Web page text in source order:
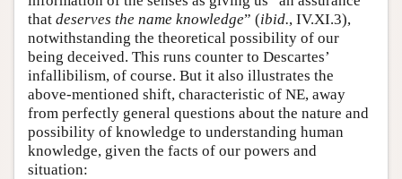
that deserves the name knowledge” (ibid., IV.XI.3),
notwithstanding the theoretical possibility of our
being deceived. This runs counter to Descartes’
infallibilism, of course. But it also illustrates the
above-mentioned shift, characteristic of NE, away
from perfectly general questions about the nature and
possibility of knowledge to understanding human
knowledge, given the facts of our powers and
situation: